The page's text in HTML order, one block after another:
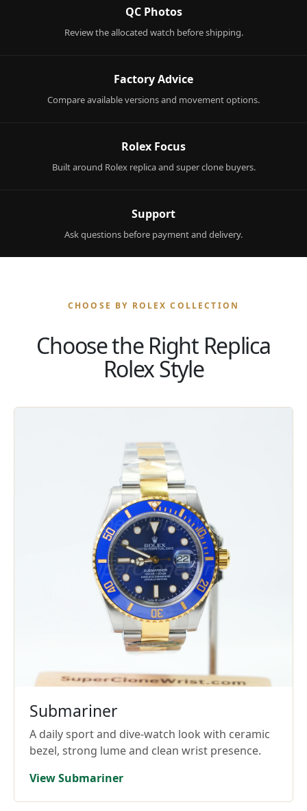
QC Photos
Review the allocated watch before shipping.
Factory Advice
Compare available versions and movement options.
Rolex Focus
Built around Rolex replica and super clone buyers.
Support
Ask questions before payment and delivery.
CHOOSE BY ROLEX COLLECTION
Choose the Right Replica
Rolex Style
Submariner
A daily sport and dive-watch look with ceramic
bezel, strong lume and clean wrist presence.
View Submariner